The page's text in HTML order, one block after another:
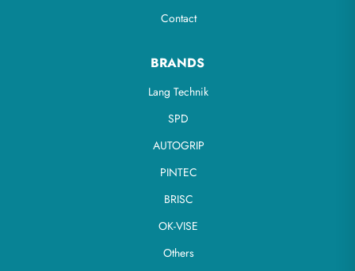
Contact
BRANDS
Lang Technik
SPD
AUTOGRIP
PINTEC
BRISC
OK-VISE
Others